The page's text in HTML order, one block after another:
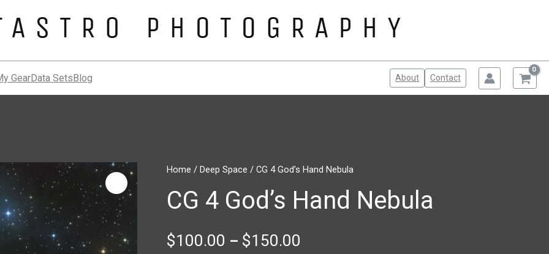
GearData SetsBlog About Contact
Home / Deep Space / CG 4 God’s Hand Nebula
CG 4 God’s Hand Nebula
$100.00 – $150.00
Price
range:
CG
God’s
Hand